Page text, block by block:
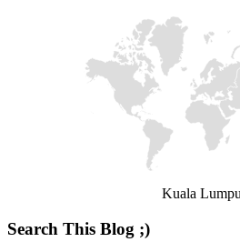
Kuala
Search This Blog ;)